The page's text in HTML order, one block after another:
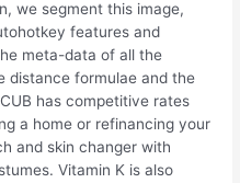
we segment this image,
features and
meta-data of all the
distance formulae and the
has competitive rates
a home or refinancing your
and skin changer with
Vitamin K is also